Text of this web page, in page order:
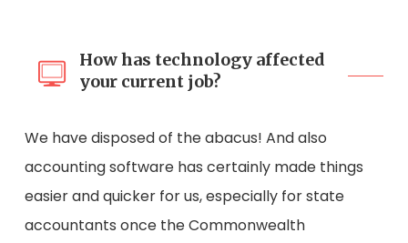
How has technology affected
your current job?
We have disposed of the abacus! And also
accounting software has certainly made things
easier and quicker for us, especially for state
accountants once the Commonwealth